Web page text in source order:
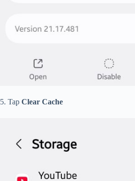
5. Tap Clear Cache